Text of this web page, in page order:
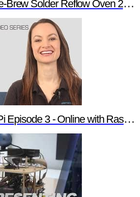
Solder Reflow Oven 2.0 Trailer
3 - Online with Raspberry Pi